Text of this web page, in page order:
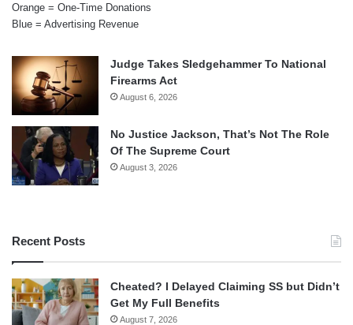
Orange = One-Time Donations
Blue = Advertising Revenue
Judge Takes Sledgehammer To National
Firearms Act
August 6, 2026
No Justice Jackson, That’s Not The Role
Of The Supreme Court
August 3, 2026
Recent Posts
Cheated? I Delayed Claiming SS but Didn’t
Get My Full Benefits
August 7, 2026